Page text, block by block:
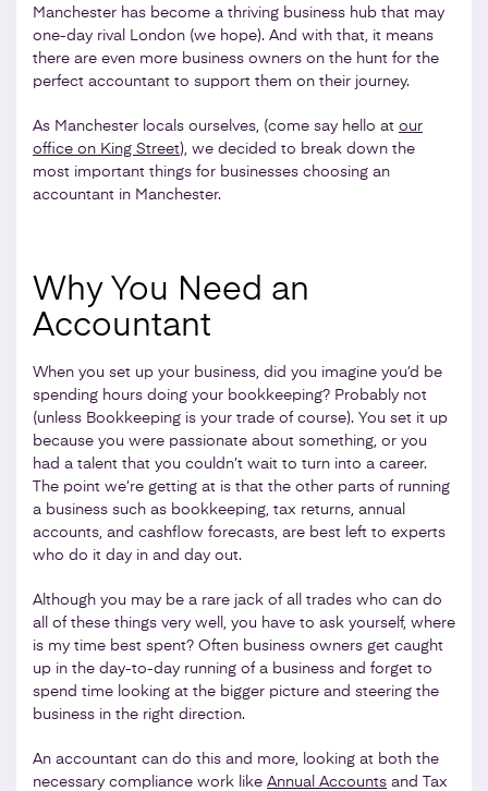
Manchester has become a thriving business hub that may
one-day rival London (we hope). And with that, it means
there are even more business owners on the hunt for the
perfect accountant to support them on their journey.
As Manchester locals ourselves, (come say hello at our
office on King Street), we decided to break down the
most important things for businesses choosing an
accountant in Manchester.
Why You Need an
Accountant
When you set up your business, did you imagine you’d be
spending hours doing your bookkeeping? Probably not
(unless Bookkeeping is your trade of course). You set it up
because you were passionate about something, or you
had a talent that you couldn’t wait to turn into a career.
The point we’re getting at is that the other parts of running
a business such as bookkeeping, tax returns, annual
accounts, and cashflow forecasts, are best left to experts
who do it day in and day out.
Although you may be a rare jack of all trades who can do
all of these things very well, you have to ask yourself, where
is my time best spent? Often business owners get caught
up in the day-to-day running of a business and forget to
spend time looking at the bigger picture and steering the
business in the right direction.
An accountant can do this and more, looking at both the
necessary compliance work like Annual Accounts and Tax